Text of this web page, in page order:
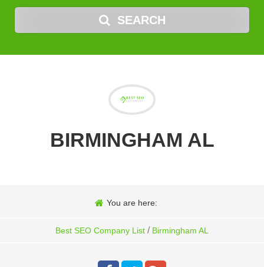
SEARCH
BIRMINGHAM AL
You are here:
Best SEO Company List / Birmingham AL